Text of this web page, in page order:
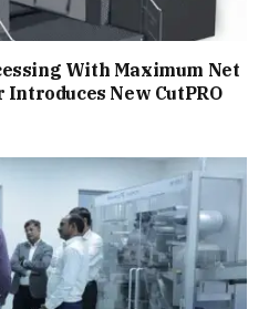
With Maximum Net
New CutPRO